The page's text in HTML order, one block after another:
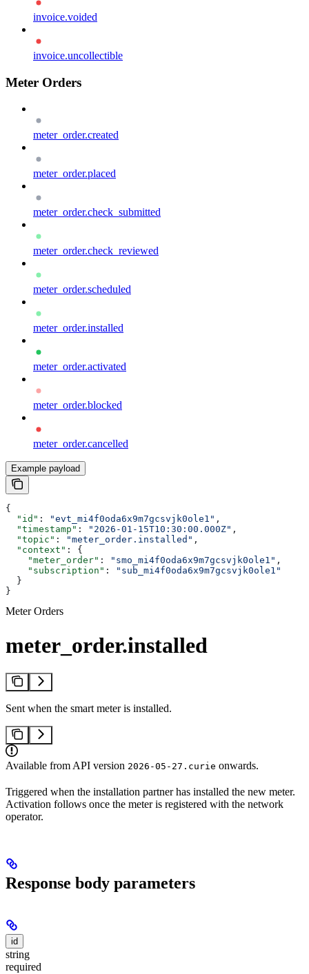
invoice.voided
invoice.uncollectible
Meter Orders
meter_order.created
meter_order.placed
meter_order.check_submitted
meter_order.check_reviewed
meter_order.scheduled
meter_order.installed
meter_order.activated
meter_order.blocked
meter_order.cancelled
Example payload
{
  "id"
: "evt_mi4f0oda6x9m7gcsvjk0ole1" ,
  "timestamp"
: "2026-01-15T10:30:00.000Z" ,
  "topic"
: "meter_order.installed" ,
  "context"
: {
    "meter_order"
: "smo_mi4f0oda6x9m7gcsvjk0ole1" ,
    "subscription"
:
"sub_mi4f0oda6x9m7gcsvjk0ole1"
  }
}
Meter Orders
meter_order.installed
Sent when the smart meter is installed.
Available from API version 2026-05-27.curie onwards.
Triggered when the installation partner has installed the new meter.
Activation follows once the meter is registered with the network
operator.
Response body parameters
id
string
required